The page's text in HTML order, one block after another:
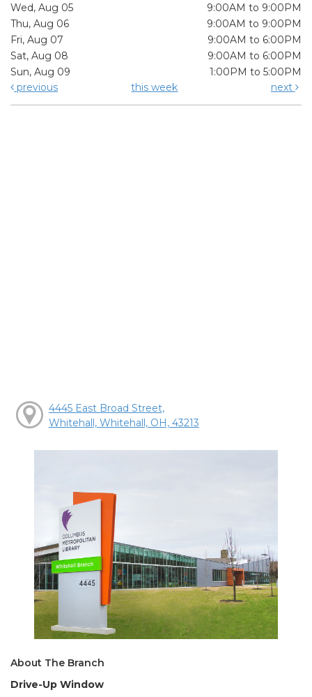
Wed, Aug 05
9:00AM to 9:00PM
Thu, Aug 06
9:00AM to 9:00PM
Fri, Aug 07
9:00AM to 6:00PM
Sat, Aug 08
9:00AM to 6:00PM
Sun, Aug 09
1:00PM to 5:00PM
previous
this week next
4445 East Broad Street,
Whitehall, Whitehall, OH, 43213
About The Branch
Drive-Up Window